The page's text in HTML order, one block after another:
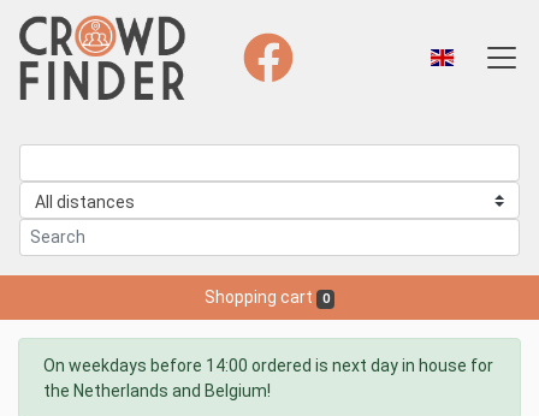
Shopping cart 0
On weekdays before 14:00 ordered is next day in house for
the Netherlands and Belgium!